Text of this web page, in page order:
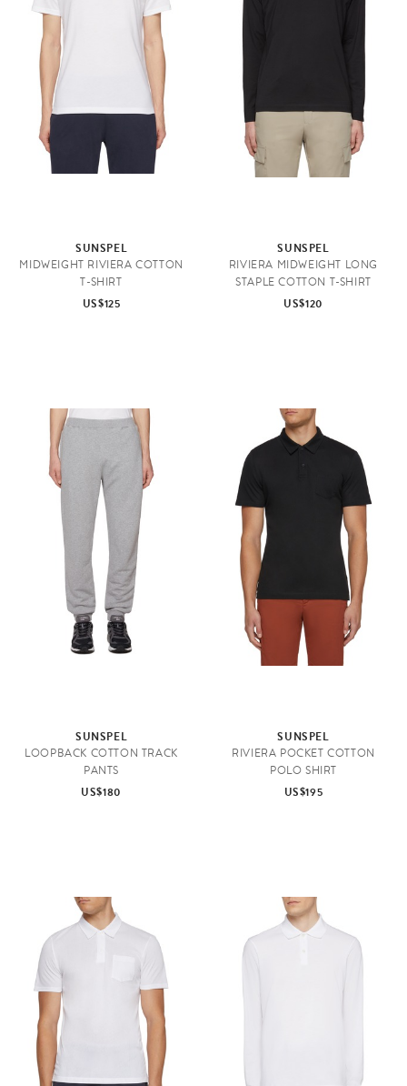
SUNSPEL
MIDWEIGHT RIVIERA COTTON
T-SHIRT
US$125
SUNSPEL
RIVIERA MIDWEIGHT LONG
STAPLE COTTON T-SHIRT
US$120
SUNSPEL
LOOPBACK COTTON TRACK
PANTS
US$180
SUNSPEL
RIVIERA POCKET COTTON
POLO SHIRT
US$195